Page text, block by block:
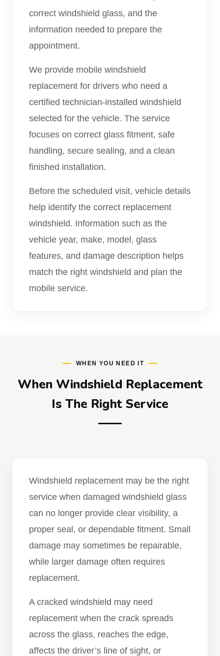
correct windshield glass, and the
information needed to prepare the
appointment.
We provide mobile windshield
replacement for drivers who need a
certified technician-installed windshield
selected for the vehicle. The service
focuses on correct glass fitment, safe
handling, secure sealing, and a clean
finished installation.
Before the scheduled visit, vehicle details
help identify the correct replacement
windshield. Information such as the
vehicle year, make, model, glass
features, and damage description helps
match the right windshield and plan the
mobile service.
WHEN YOU NEED IT
When Windshield Replacement
Is The Right Service
Windshield replacement may be the right
service when damaged windshield glass
can no longer provide clear visibility, a
proper seal, or dependable fitment. Small
damage may sometimes be repairable,
while larger damage often requires
replacement.
A cracked windshield may need
replacement when the crack spreads
across the glass, reaches the edge,
affects the driver’s line of sight, or